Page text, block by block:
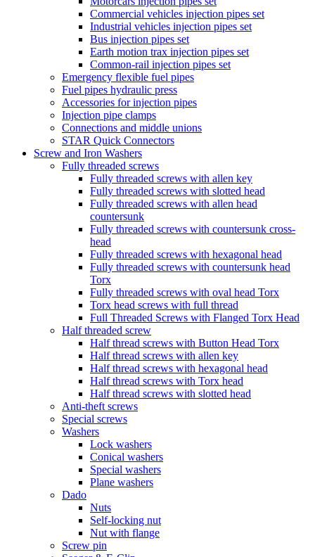
Commercial vehicles injection pipes set
Industrial vehicles injection pipes set
Bus injection pipes set
Earth motion trax injection pipes set
Common-rail injection pipes set
Emergency flexible fuel pipes
Fuel pipes hydraulic press
Accessories for injection pipes
Injection pipe clamps
Connections and middle unions
STAR Quick Connectors
Screw and Iron Washers
Fully threaded screws
Fully threaded screws with allen key
Fully threaded screws with slotted head
Fully threaded screws with allen head
countersunk
Fully threaded screws with countersunk cross-
head
Fully threaded screws with hexagonal head
Fully threaded screws with countersunk head
Torx
Fully threaded screws with oval head Torx
Torx head screws with full thread
Full Threaded Screws with Flanged Torx Head
Half threaded screw
Half thread screws with Button Head Torx
Half thread screws with allen key
Half thread screws with hexagonal head
Half thread screws with Torx head
Half thread screws with slotted head
Anti-theft screws
Special screws
Washers
Lock washers
Conical washers
Special washers
Plane washers
Dado
Nuts
Self-locking nut
Nut with flange
Screw pin